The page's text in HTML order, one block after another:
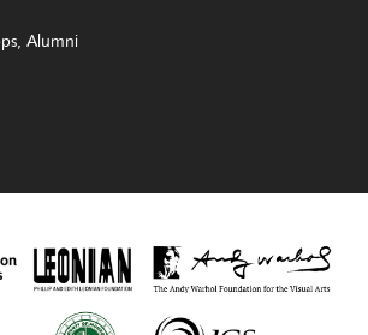
Alumni